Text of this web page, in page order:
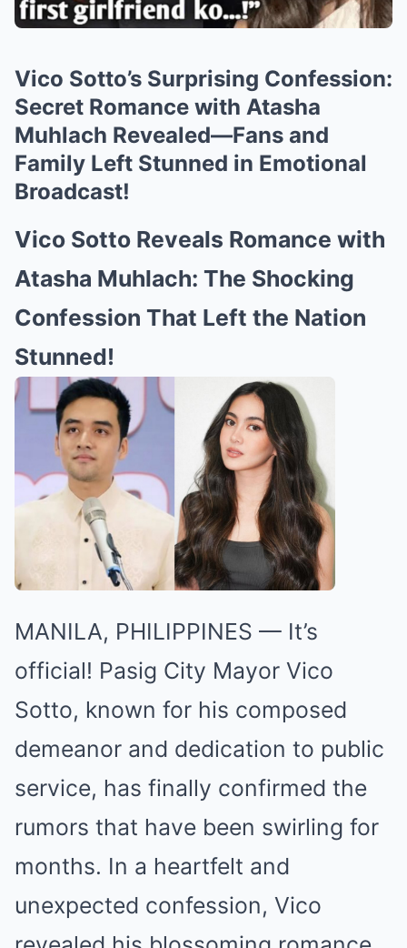
Vico Sotto’s Surprising Confession:
Secret Romance with Atasha
Muhlach Revealed—Fans and
Family Left Stunned in Emotional
Broadcast!
Vico Sotto Reveals Romance with
Atasha Muhlach: The Shocking
Confession That Left the Nation
Stunned!
MANILA, PHILIPPINES — It’s
official! Pasig City Mayor Vico
Sotto, known for his composed
demeanor and dedication to public
service, has finally confirmed the
rumors that have been swirling for
months. In a heartfelt and
unexpected confession, Vico